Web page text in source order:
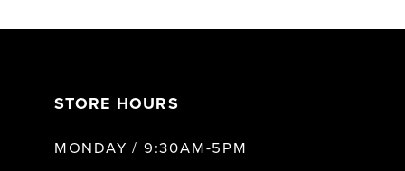
STORE HOURS
MONDAY / 9:30AM-5PM